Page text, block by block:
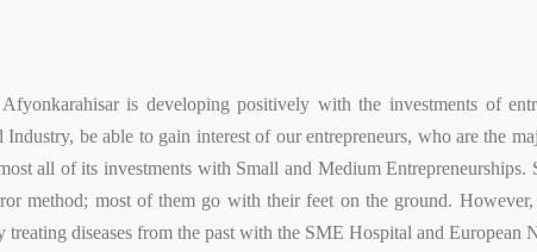
is developing positively with the investments of
be able to gain interest of our entrepreneurs, who are the
all of its investments with Small and Medium Entrepreneurships.
method; most of them go with their feet on the ground. However,
diseases from the past with the SME Hospital and European